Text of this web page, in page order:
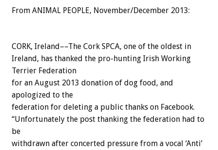
From ANIMAL PEOPLE, November/December 2013:
CORK, Ireland––The Cork SPCA, one of the oldest in
Ireland, has thanked the pro-hunting Irish Working
Terrier Federation
for an August 2013 donation of dog food, and
apologized to the
federation for deleting a public thanks on Facebook.
“Unfortunately the post thanking the federation had to
be
withdrawn after concerted pressure from a vocal ‘Anti’